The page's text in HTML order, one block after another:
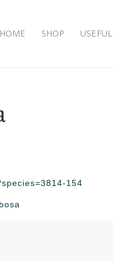
HOME SHOP USEFUL
154